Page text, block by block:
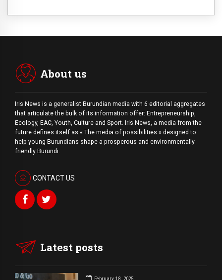
About us
Iris News is a generalist Burundian media with 6 editorial aggregates
that articulate the bulk of its information offer: Entrepreneurship,
Ecology, EAC, Youth, Culture and Sport. Iris News, a media from the
future defines itself as « The media of possibilities » designed to
help young Burundians shape a prosperous and environmentally
friendly Burundi.
CONTACT US
Latest posts